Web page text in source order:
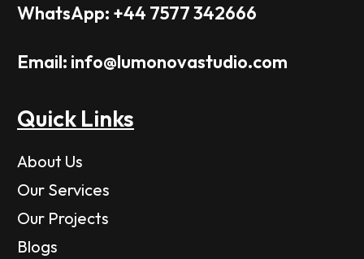
WhatsApp: +44 7577 342666
Email: info@lumonovastudio.com
Quick Links
About Us
Our Services
Our Projects
Blogs